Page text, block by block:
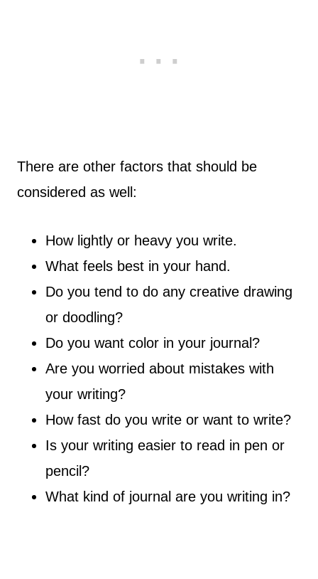
There are other factors that should be
considered as well:
How lightly or heavy you write.
What feels best in your hand.
Do you tend to do any creative drawing
or doodling?
Do you want color in your journal?
Are you worried about mistakes with
your writing?
How fast do you write or want to write?
Is your writing easier to read in pen or
pencil?
What kind of journal are you writing in?